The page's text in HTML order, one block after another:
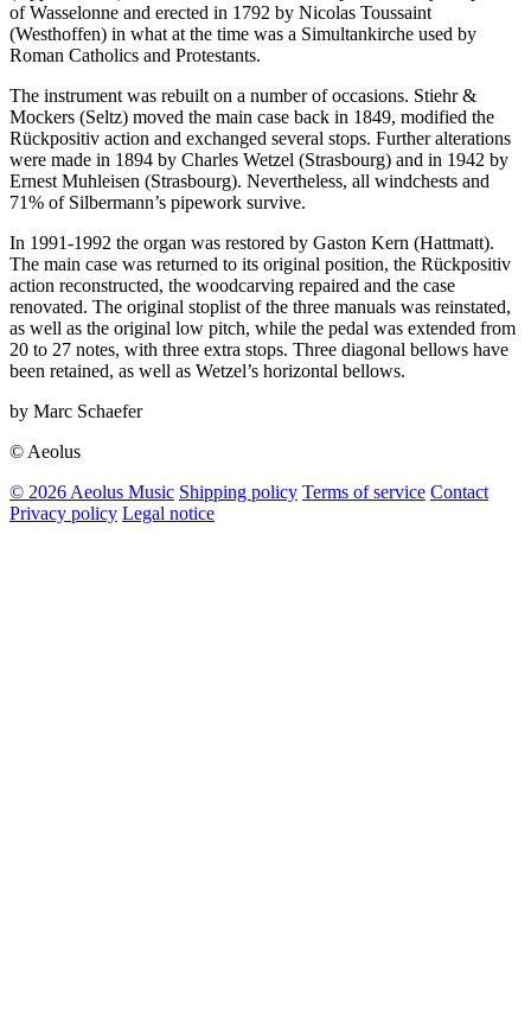
of Wasselonne and erected in 1792 by Nicolas Toussaint
(Westhoffen) in what at the time was a Simultankirche used by
Roman Catholics and Protestants.
The instrument was rebuilt on a number of occasions. Stiehr &
Mockers (Seltz) moved the main case back in 1849, modified the
Rückpositiv action and exchanged several stops. Further alterations
were made in 1894 by Charles Wetzel (Strasbourg) and in 1942 by
Ernest Muhleisen (Strasbourg). Nevertheless, all windchests and
71% of Silbermann’s pipework survive.
In 1991-1992 the organ was restored by Gaston Kern (Hattmatt).
The main case was returned to its original position, the Rückpositiv
action reconstructed, the woodcarving repaired and the case
renovated. The original stoplist of the three manuals was reinstated,
as well as the original low pitch, while the pedal was extended from
20 to 27 notes, with three extra stops. Three diagonal bellows have
been retained, as well as Wetzel’s horizontal bellows.
by Marc Schaefer
© Aeolus
© 2026 Aeolus Music Shipping policy Terms of service Contact
Privacy policy Legal notice